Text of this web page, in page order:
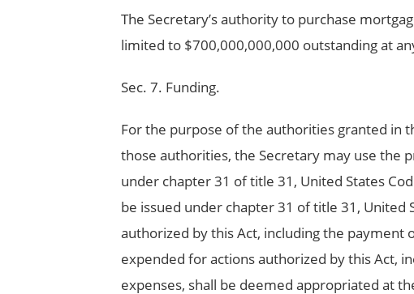
The Secretary’s authority to purchase
limited to $700,000,000,000 outstanding at
Sec. 7. Funding.
For the purpose of the authorities granted in
those authorities, the Secretary may use the
under chapter 31 of title 31, United States
be issued under chapter 31 of title 31, United
authorized by this Act, including the payment
expended for actions authorized by this Act,
expenses, shall be deemed appropriated at